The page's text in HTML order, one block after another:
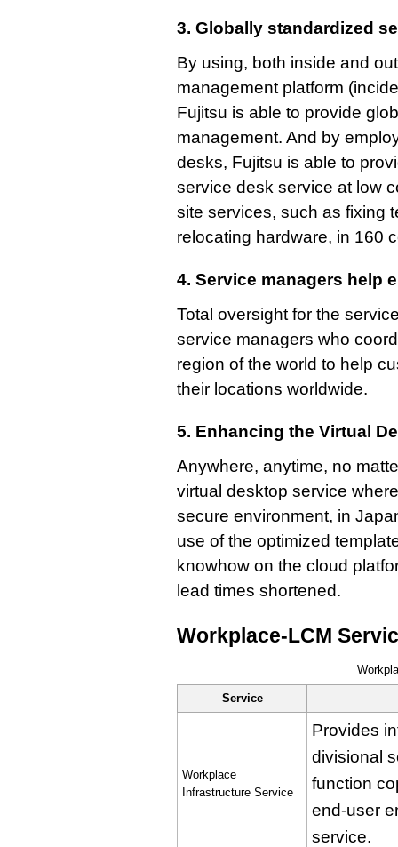
3. Globally standardized
By using, both inside and
management platform
Fujitsu is able to provide
management. And by
desks, Fujitsu is able to
service desk service at low
site services, such as fixing
relocating hardware, in 160
4. Service managers help
Total oversight for the
service managers who
region of the world to help
their locations worldwide.
5. Enhancing the Virtual
Anywhere, anytime, no
virtual desktop service
secure environment, in
use of the optimized
knowhow on the cloud
lead times shortened.
Workplace-LCM
Service
Workplace
Infrastructure Service
Provides
divisional
function
end-user
service.